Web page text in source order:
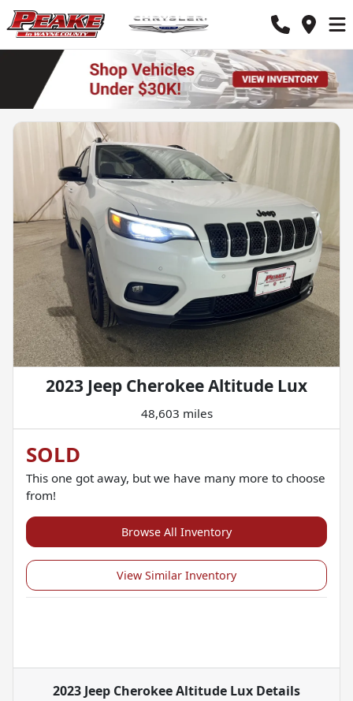
2023 Jeep Cherokee Altitude Lux
48,603 miles
SOLD
This one got away, but we have many more to choose
from!
Browse All Inventory
View Similar Inventory
2023 Jeep Cherokee Altitude Lux Details